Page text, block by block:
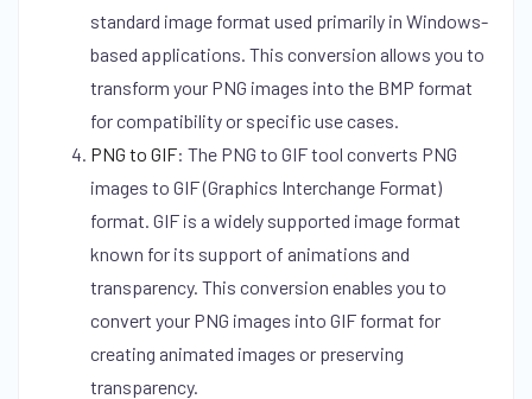
standard image format used primarily in Windows-
based applications. This conversion allows you to
transform your PNG images into the BMP format
for compatibility or specific use cases.
PNG to GIF: The PNG to GIF tool converts PNG
images to GIF (Graphics Interchange Format)
format. GIF is a widely supported image format
known for its support of animations and
transparency. This conversion enables you to
convert your PNG images into GIF format for
creating animated images or preserving
transparency.